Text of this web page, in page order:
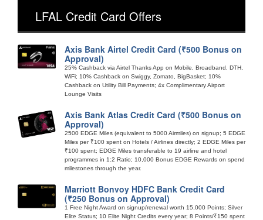
LFAL Credit Card Offers
Axis Bank Airtel Credit Card (₹500 Bonus on
Approval)
25% Cashback via Airtel Thanks App on Mobile, Broadband, DTH,
WiFi; 10% Cashback on Swiggy, Zomato, BigBasket; 10%
Cashback on Utility Bill Payments; 4x Complimentary Airport
Lounge Visits
Axis Bank Atlas Credit Card (₹500 Bonus on
Approval)
2500 EDGE Miles (equivalent to 5000 Airmiles) on signup; 5 EDGE
Miles per ₹100 spent on Hotels / Airlines directly; 2 EDGE Miles per
₹100 spent; EDGE Miles transferable to 19 airline and hotel
programmes in 1:2 Ratio; 10,000 Bonus EDGE Rewards on spend
milestones through the year.
Marriott Bonvoy HDFC Bank Credit Card
(₹250 Bonus on Approval)
1 Free Night Award on signup/renewal worth 15,000 Points; Silver
Elite Status; 10 Elite Night Credits every year; 8 Points/₹150 spent